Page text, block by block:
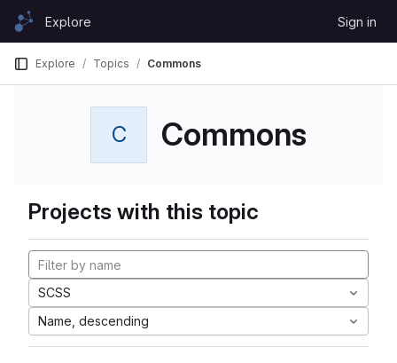
Skip to content
GitLabExplore Sign in
Explore Topics Commons
C Commons
Projects with this topic
SCSS
Name, descending